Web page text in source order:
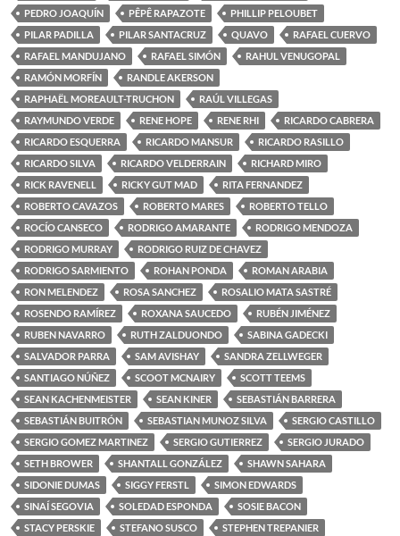
PEDRO JOAQUÍN
PÊPÊ RAPAZOTE
PHILLIP PELOUBET
PILAR PADILLA
PILAR SANTACRUZ QUAVO
RAFAEL CUERVO
RAFAEL MANDUJANO
RAFAEL SIMÓN
RAHUL VENUGOPAL
RAMÓN MORFÍN
RANDLE AKERSON
RAPHAËL MOREAULT-TRUCHON
RAÚL VILLEGAS
RAYMUNDO VERDE
RENE HOPE RENE RHI
RICARDO CABRERA
RICARDO ESQUERRA
RICARDO MANSUR
RICARDO RASILLO
RICARDO SILVA
RICARDO VELDERRAIN
RICHARD MIRO
RICK RAVENELL
RICKY GUT MAD
RITA FERNANDEZ
ROBERTO CAVAZOS
ROBERTO MARES
ROBERTO TELLO
ROCÍO CANSECO
RODRIGO AMARANTE
RODRIGO MENDOZA
RODRIGO MURRAY
RODRIGO RUIZ DE CHAVEZ
RODRIGO SARMIENTO
ROHAN PONDA
ROMAN ARABIA
RON MELENDEZ
ROSA SANCHEZ
ROSALIO MATA SASTRÉ
ROSENDO RAMÍREZ
ROXANA SAUCEDO
RUBÉN JIMÉNEZ
RUBEN NAVARRO
RUTH ZALDUONDO
SABINA GADECKI
SALVADOR PARRA
SAM AVISHAY
SANDRA ZELLWEGER
SANTIAGO NÚÑEZ
SCOOT MCNAIRY
SCOTT TEEMS
SEAN KACHENMEISTER
SEAN KINER
SEBASTIÁN BARRERA
SEBASTIÁN BUITRÓN
SEBASTIAN MUNOZ SILVA
SERGIO CASTILLO
SERGIO GOMEZ MARTINEZ
SERGIO GUTIERREZ
SERGIO JURADO
SETH BROWER
SHANTALL GONZÁLEZ
SHAWN SAHARA
SIDONIE DUMAS
SIGGY FERSTL
SIMON EDWARDS
SINAÍ SEGOVIA
SOLEDAD ESPONDA
SOSIE BACON
STACY PERSKIE
STEFANO SUSCO
STEPHEN TREPANIER